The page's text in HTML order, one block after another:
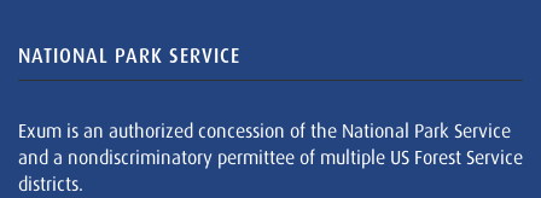
NATIONAL PARK SERVICE
Exum is an authorized concession of the National Park Service
and a nondiscriminatory permittee of multiple US Forest Service
districts.